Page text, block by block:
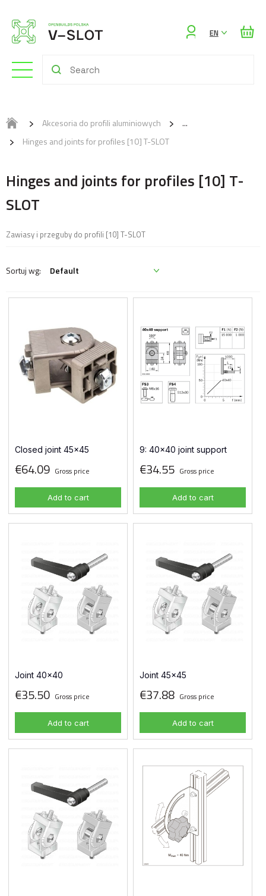
EN
Akcesoria do profili aluminiowych
Hinges and joints for profiles [10] T-SLOT
Hinges and joints for profiles [10] T-
SLOT
Zawiasy i przeguby do profili [10] T-SLOT
Closed joint 45x45
€64.09 Gross price
Add to cart
9: 40x40 joint support
€34.55 Gross price
Add to cart
Joint 40x40
€35.50 Gross price
Add to cart
Joint 45x45
€37.88 Gross price
Add to cart